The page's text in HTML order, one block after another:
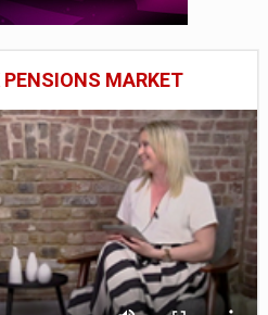
PENSIONS MARKET